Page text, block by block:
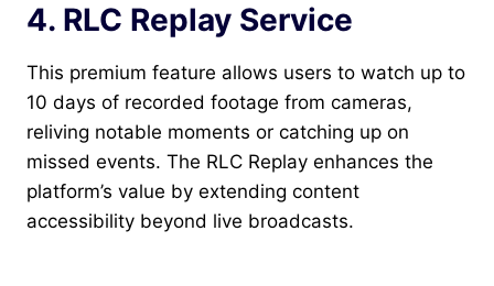
4. RLC Replay Service
This premium feature allows users to watch up to
10 days of recorded footage from cameras,
reliving notable moments or catching up on
missed events. The RLC Replay enhances the
platform’s value by extending content
accessibility beyond live broadcasts.